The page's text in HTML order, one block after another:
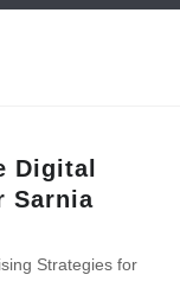
Digital
Sarnia